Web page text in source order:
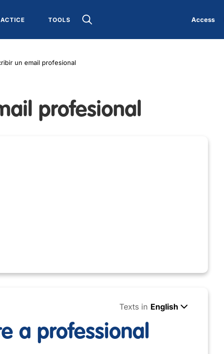
TOOLS Access
un email profesional
profesional
Texts in English
a professional